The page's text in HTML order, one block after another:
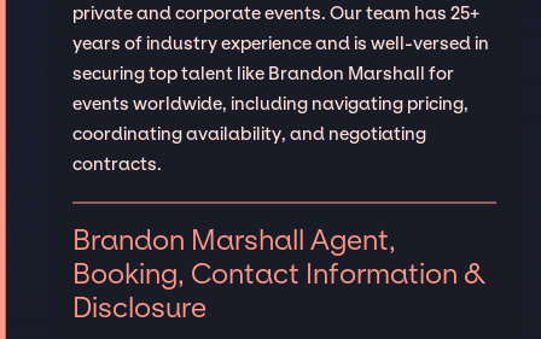
private and corporate events. Our team has 25+
years of industry experience and is well-versed in
securing top talent like Brandon Marshall for
events worldwide, including navigating pricing,
coordinating availability, and negotiating
contracts.
Brandon Marshall Agent,
Booking, Contact Information &
Disclosure